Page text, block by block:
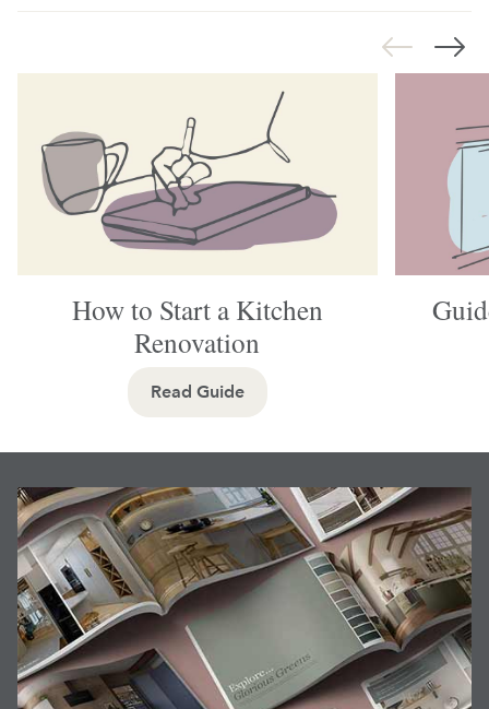
How to Start a Kitchen
Renovation
Read Guide